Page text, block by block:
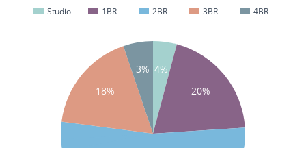
Studio 1BR 2BR 3BR 4BR
4%
20%
18%
3%